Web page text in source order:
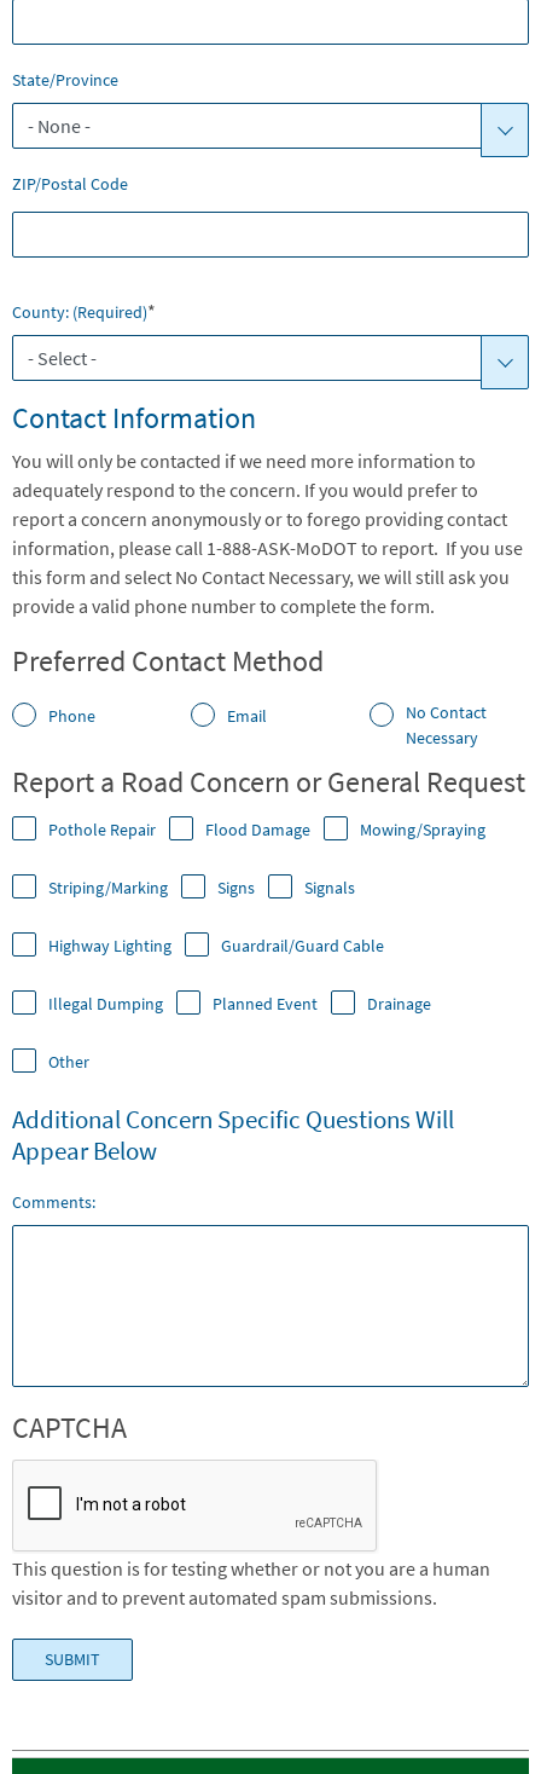
State/Province
ZIP/Postal Code
County: (required)*
Contact Information
You will only be contacted if we need more information to
adequately respond to the concern. If you would prefer to
report a concern anonymously or to forego providing contact
information, please call 1-888-ASK-MoDOT to report. If you use
this form and select No Contact Necessary, we will still ask you
provide a valid phone number to complete the form.
Preferred Contact Method
Phone Email
No Contact
Necessary
Report a Road Concern or General Request
Pothole Repair Flood Damage Mowing/Spraying
Striping/Marking Signs Signals
Highway Lighting Guardrail/Guard Cable
Illegal Dumping Planned Event Drainage
Other
Additional Concern Specific Questions Will
Appear Below
Comments:
CAPTCHA
This question is for testing whether or not you are a human
visitor and to prevent automated spam submissions.